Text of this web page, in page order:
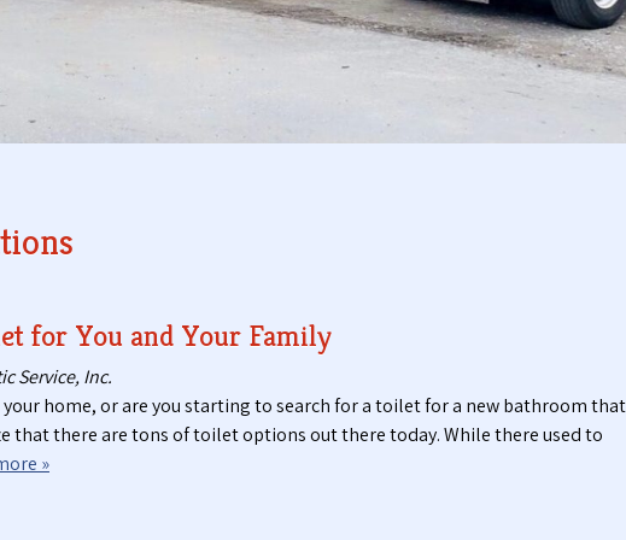
t
m
s
t
a
b
T
for You and Your Family
Service, Inc.
home, or are you starting to search for a toilet for a new bathroom that
that there are tons of toilet options out there today. While there used to
»